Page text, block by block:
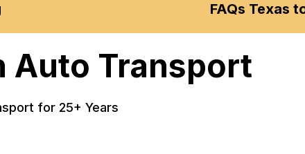
FAQs Texas
Auto Transport
for 25+ Years